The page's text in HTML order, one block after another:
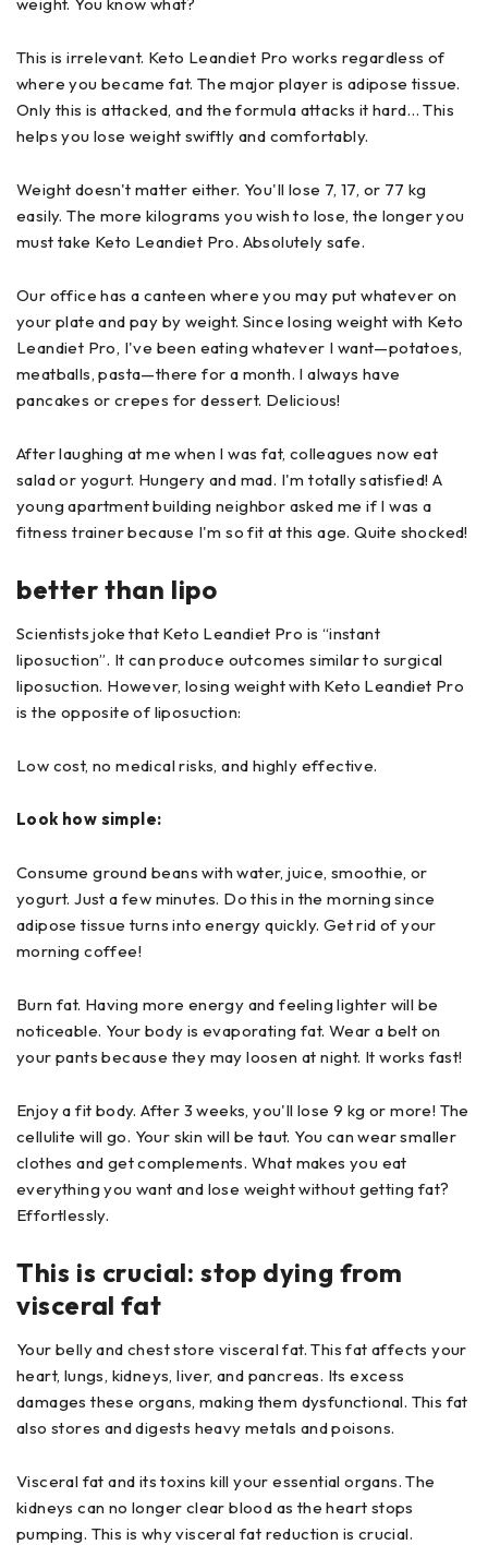
This is irrelevant. Keto Leandiet Pro works regardless of
where you became fat. The major player is adipose tissue.
Only this is attacked, and the formula attacks it hard… This
helps you lose weight swiftly and comfortably.
Weight doesn't matter either. You'll lose 7, 17, or 77 kg
easily. The more kilograms you wish to lose, the longer you
must take Keto Leandiet Pro. Absolutely safe.
Our office has a canteen where you may put whatever on
your plate and pay by weight. Since losing weight with Keto
Leandiet Pro, I've been eating whatever I want—potatoes,
meatballs, pasta—there for a month. I always have
pancakes or crepes for dessert. Delicious!
After laughing at me when I was fat, colleagues now eat
salad or yogurt. Hungery and mad. I'm totally satisfied! A
young apartment building neighbor asked me if I was a
fitness trainer because I'm so fit at this age. Quite shocked!
better than lipo
Scientists joke that Keto Leandiet Pro is “instant
liposuction”. It can produce outcomes similar to surgical
liposuction. However, losing weight with Keto Leandiet Pro
is the opposite of liposuction:
Low cost, no medical risks, and highly effective.
Look how simple:
Consume ground beans with water, juice, smoothie, or
yogurt. Just a few minutes. Do this in the morning since
adipose tissue turns into energy quickly. Get rid of your
morning coffee!
Burn fat. Having more energy and feeling lighter will be
noticeable. Your body is evaporating fat. Wear a belt on
your pants because they may loosen at night. It works fast!
Enjoy a fit body. After 3 weeks, you'll lose 9 kg or more! The
cellulite will go. Your skin will be taut. You can wear smaller
clothes and get complements. What makes you eat
everything you want and lose weight without getting fat?
Effortlessly.
This is crucial: stop dying from
visceral fat
Your belly and chest store visceral fat. This fat affects your
heart, lungs, kidneys, liver, and pancreas. Its excess
damages these organs, making them dysfunctional. This fat
also stores and digests heavy metals and poisons.
Visceral fat and its toxins kill your essential organs. The
kidneys can no longer clear blood as the heart stops
pumping. This is why visceral fat reduction is crucial.